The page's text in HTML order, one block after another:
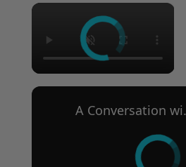
×
A Conversation